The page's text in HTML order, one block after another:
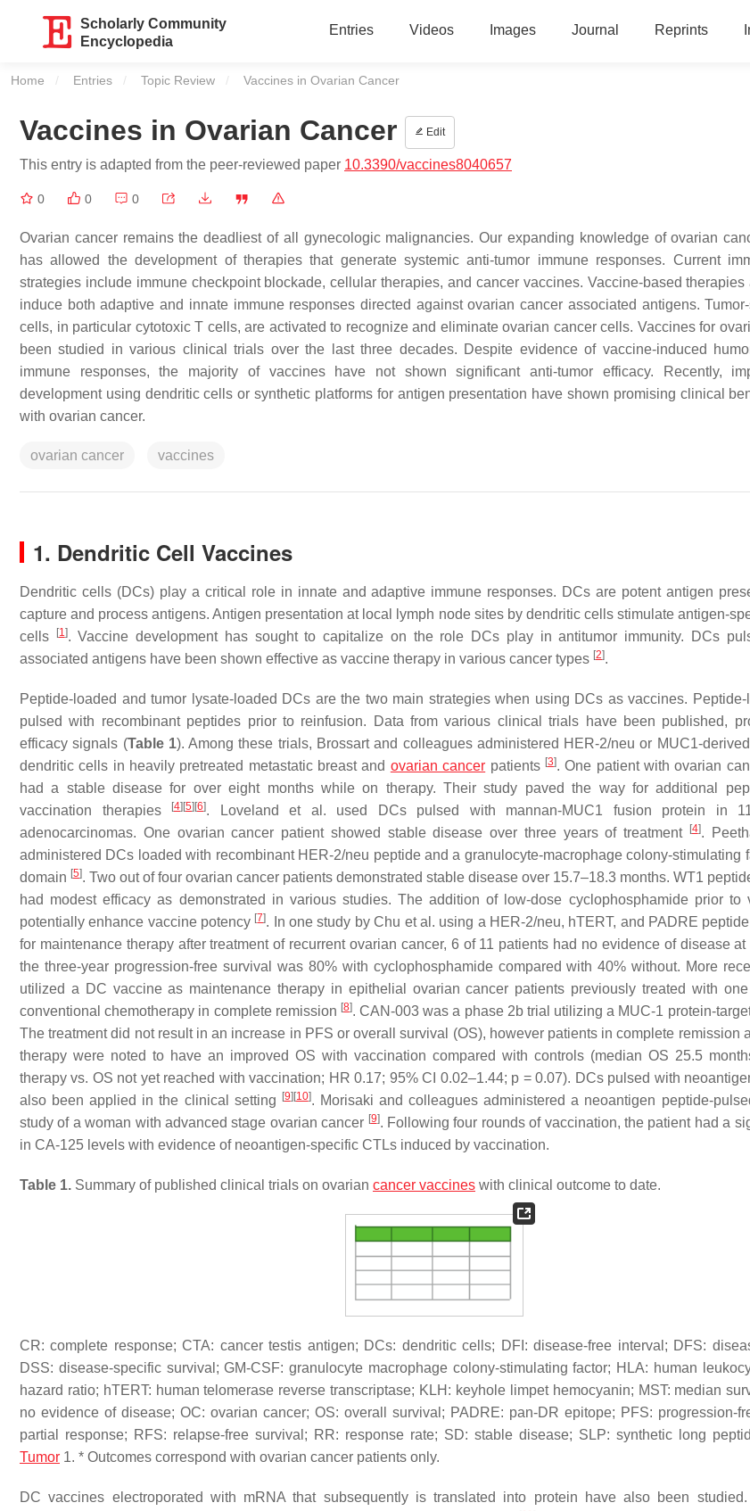
Scholarly Community
Encyclopedia
Entries Videos Images Journal Reprints
Home Entries Topic Review Current:
Vaccines in Ovarian Cancer
Vaccines in Ovarian Cancer Edit
This entry is adapted from the peer-reviewed paper 10.3390/vaccines8040657
0 0 0
Ovarian cancer remains the deadliest of all gynecologic malignancies. Our expanding knowledge of ovarian
has allowed the development of therapies that generate systemic anti-tumor immune responses. Current
strategies include immune checkpoint blockade, cellular therapies, and cancer vaccines. Vaccine-based
induce both adaptive and innate immune responses directed against ovarian cancer associated antigens.
cells, in particular cytotoxic T cells, are activated to recognize and eliminate ovarian cancer cells. Vaccines for
been studied in various clinical trials over the last three decades. Despite evidence of vaccine-induced
immune responses, the majority of vaccines have not shown significant anti-tumor efficacy. Recently,
development using dendritic cells or synthetic platforms for antigen presentation have shown promising clinical
with ovarian cancer.
ovarian cancer vaccines
1. Dendritic Cell Vaccines
Dendritic cells (DCs) play a critical role in innate and adaptive immune responses. DCs are potent antigen
capture and process antigens. Antigen presentation at local lymph node sites by dendritic cells stimulate antigen-
cells
[1]. Vaccine development has sought to capitalize on the role DCs play in antitumor immunity. DCs
associated antigens have been shown effective as vaccine therapy in various cancer types [2].
Peptide-loaded and tumor lysate-loaded DCs are the two main strategies when using DCs as vaccines.
pulsed with recombinant peptides prior to reinfusion. Data from various clinical trials have been published,
efficacy signals (Table 1). Among these trials, Brossart and colleagues administered HER-2/neu or MUC1-
dendritic cells in heavily pretreated metastatic breast and ovarian cancer patients [3]. One patient with ovarian
had a stable disease for over eight months while on therapy. Their study paved the way for additional
vaccination therapies
[4] [5] [6]. Loveland et al. used DCs pulsed with mannan-MUC1 fusion protein in
adenocarcinomas. One ovarian cancer patient showed stable disease over three years of treatment
[4].
administered DCs loaded with recombinant HER-2/neu peptide and a granulocyte-macrophage colony-stimulating
domain [5]. Two out of four ovarian cancer patients demonstrated stable disease over 15.7–18.3 months. WT1
had modest efficacy as demonstrated in various studies. The addition of low-dose cyclophosphamide prior to
potentially enhance vaccine potency [7]. In one study by Chu et al. using a HER-2/neu, hTERT, and PADRE
for maintenance therapy after treatment of recurrent ovarian cancer, 6 of 11 patients had no evidence of disease at
the three-year progression-free survival was 80% with cyclophosphamide compared with 40% without. More
utilized a DC vaccine as maintenance therapy in epithelial ovarian cancer patients previously treated with
conventional chemotherapy in complete remission [8]. CAN-003 was a phase 2b trial utilizing a MUC-1 protein-
The treatment did not result in an increase in PFS or overall survival (OS), however patients in complete remission
therapy were noted to have an improved OS with vaccination compared with controls (median OS 25.5
therapy vs. OS not yet reached with vaccination; HR 0.17; 95% CI 0.02–1.44; p = 0.07). DCs pulsed with
also been applied in the clinical setting
[9] [10]. Morisaki and colleagues administered a neoantigen peptide-
study of a woman with advanced stage ovarian cancer [9]. Following four rounds of vaccination, the patient had a
in CA-125 levels with evidence of neoantigen-specific CTLs induced by vaccination.
Table 1. Summary of published clinical trials on ovarian cancer vaccines with clinical outcome to date.
CR: complete response; CTA: cancer testis antigen; DCs: dendritic cells; DFI: disease-free interval; DFS:
DSS: disease-specific survival; GM-CSF: granulocyte macrophage colony-stimulating factor; HLA: human
hazard ratio; hTERT: human telomerase reverse transcriptase; KLH: keyhole limpet hemocyanin; MST: median
no evidence of disease; OC: ovarian cancer; OS: overall survival; PADRE: pan-DR epitope; PFS: progression-
partial response; RFS: relapse-free survival; RR: response rate; SD: stable disease; SLP: synthetic long
Tumor 1. * Outcomes correspond with ovarian cancer patients only.
DC vaccines electroporated with mRNA that subsequently is translated into protein have also been